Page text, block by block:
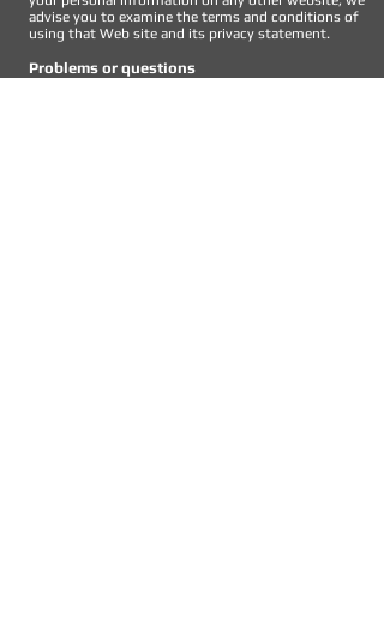
advise you to examine the terms and conditions of
using that Web site and its privacy statement.
Problems or questions